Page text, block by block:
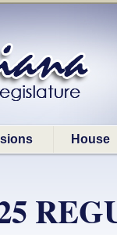
House